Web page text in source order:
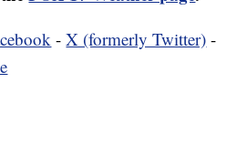
-X (formerly Twitter) -